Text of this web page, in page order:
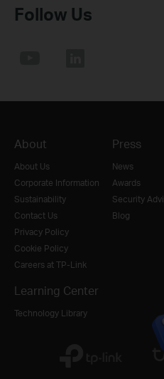
Follow Us
About
About Us
Corporate Information
Sustainability
Contact Us
Privacy Policy
Cookie Policy
Careers at TP-Link
Press
News
Awards
Security
Blog
Learning Center
Technology Library